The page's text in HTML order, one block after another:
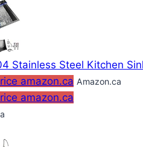
Stainless Steel Kitchen
amazon.ca Amazon.ca
amazon.ca